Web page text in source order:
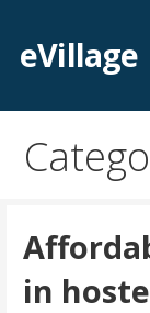
content
eVillage
in